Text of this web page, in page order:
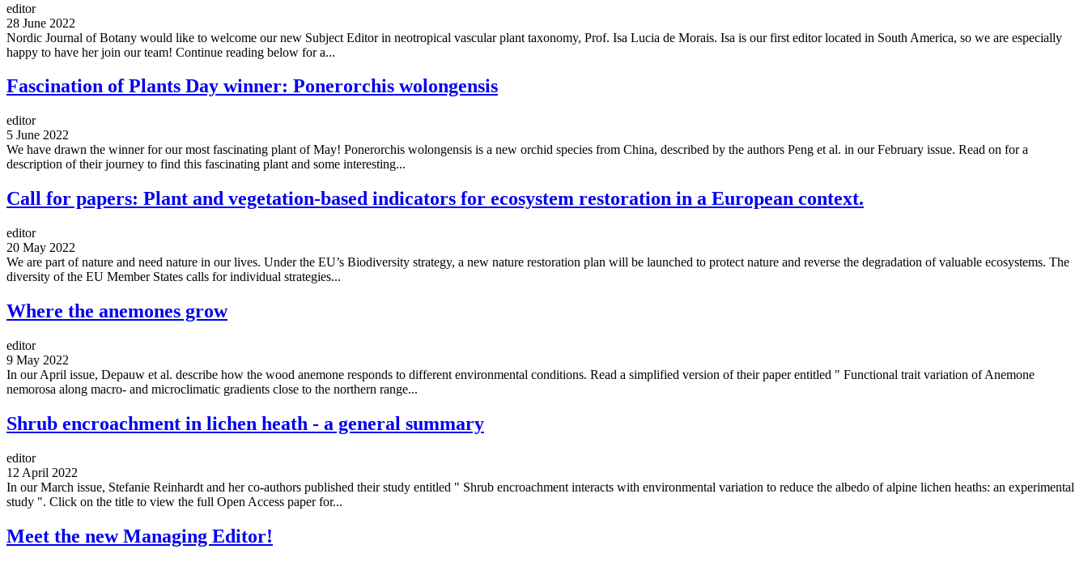
editor
28 June 2022
Nordic Journal of Botany would like to welcome our new Subject Editor in neotropical vascular plant taxonomy, Prof. Isa Lucia de Morais. Isa is our first editor located in South America, so we are especially
happy to have her join our team! Continue reading below for a...
Fascination of Plants Day winner: Ponerorchis wolongensis
editor
5 June 2022
We have drawn the winner for our most fascinating plant of May! Ponerorchis wolongensis is a new orchid species from China, described by the authors Peng et al. in our February issue. Read on for a
description of their journey to find this fascinating plant and some interesting...
Call for papers: Plant and vegetation-based indicators for ecosystem restoration in a European context.
editor
20 May 2022
We are part of nature and need nature in our lives. Under the EU’s Biodiversity strategy, a new nature restoration plan will be launched to protect nature and reverse the degradation of valuable ecosystems. The
diversity of the EU Member States calls for individual strategies...
Where the anemones grow
editor
9 May 2022
In our April issue, Depauw et al. describe how the wood anemone responds to different environmental conditions. Read a simplified version of their paper entitled " Functional trait variation of Anemone
nemorosa along macro- and microclimatic gradients close to the northern range...
Shrub encroachment in lichen heath - a general summary
editor
12 April 2022
In our March issue, Stefanie Reinhardt and her co-authors published their study entitled " Shrub encroachment interacts with environmental variation to reduce the albedo of alpine lichen heaths: an experimental
study ". Click on the title to view the full Open Access paper for...
Meet the new Managing Editor!